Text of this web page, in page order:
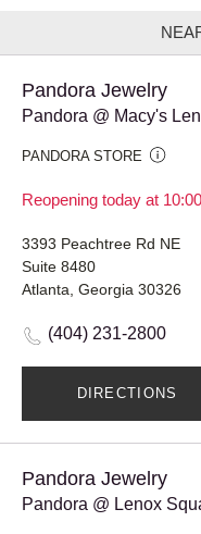
Pandora Jewelry
Pandora @ Macy's
PANDORA STORE
Reopening today at
3393 Peachtree Rd NE
Suite 8480
Atlanta, Georgia 30326
(404) 231-2800
DIRECTIONS
Pandora Jewelry
Pandora @ Lenox